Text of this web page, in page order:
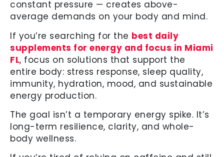
constant pressure — creates above-
average demands on your body and mind.
If you’re searching for the best daily
supplements for energy and focus in Miami
FL, focus on solutions that support the
entire body: stress response, sleep quality,
immunity, hydration, mood, and sustainable
energy production.
The goal isn’t a temporary energy spike. It’s
long-term resilience, clarity, and whole-
body wellness.